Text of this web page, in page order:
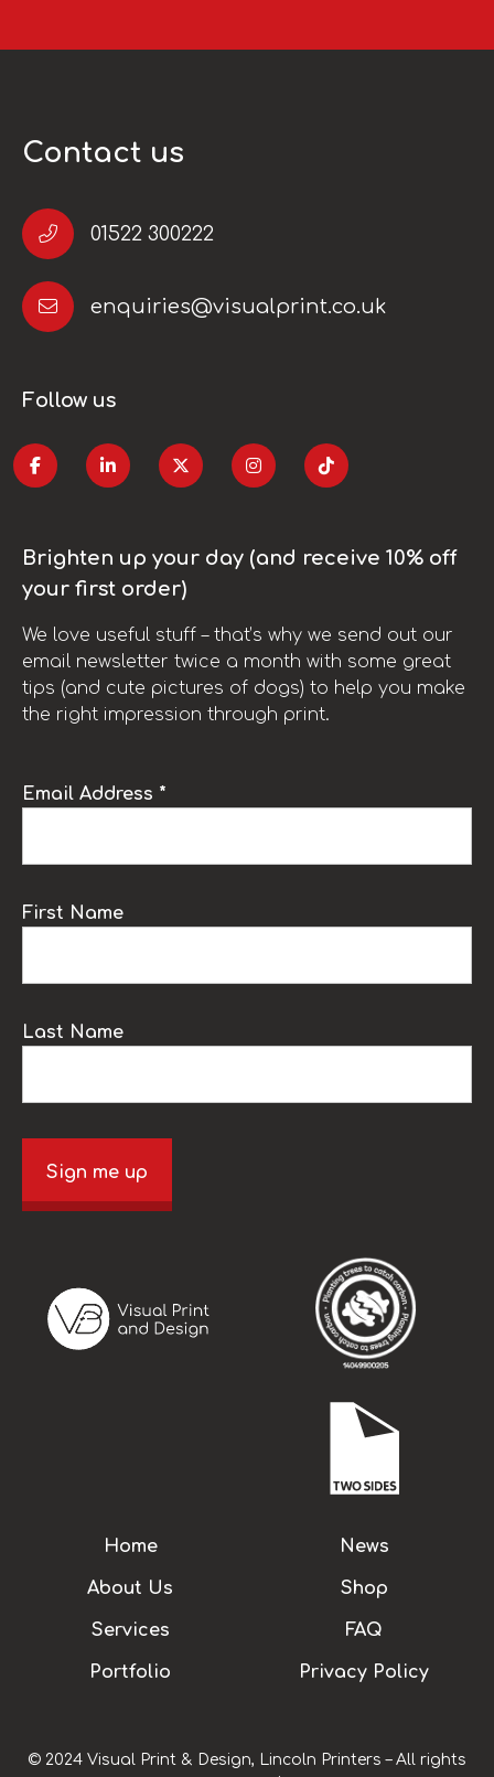
Contact us
01522 300222
enquiries@visualprint.co.uk
Follow us
Brighten up your day (and receive 10% off
your first order)
We love useful stuff – that’s why we send out our
email newsletter twice a month with some great
tips (and cute pictures of dogs) to help you make
the right impression through print.
Email Address *
First Name
Last Name
Sign me up
Home
About Us
Services
Portfolio
News
Shop
FAQ
Privacy Policy
© 2024 Visual Print & Design, Lincoln Printers – All rights